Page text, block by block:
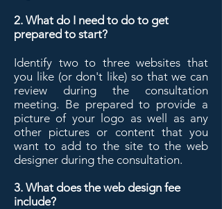
2. What do I need to do to get
prepared to start?
Identify two to three websites that
you like (or don't like) so that we can
review during the consultation
meeting. Be prepared to provide a
picture of your logo as well as any
other pictures or content that you
want to add to the site to the web
designer during the consultation.
3. What does the web design fee
include?